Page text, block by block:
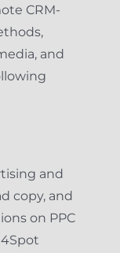
CRM-
and
and
copy, and
on PPC